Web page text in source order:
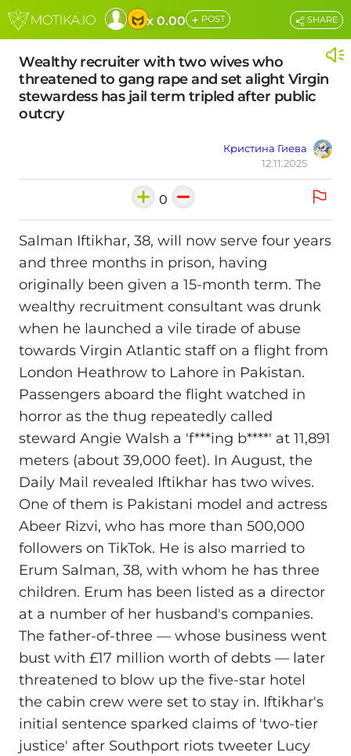
x 0.00 + POST
Wealthy recruiter with two wives who
threatened to gang rape and set alight Virgin
stewardess has jail term tripled after public
outcry
Кристина Гиева
12.11.2025
SHARE
0
Salman Iftikhar, 38, will now serve four years
and three months in prison, having
originally been given a 15‑month term. The
wealthy recruitment consultant was drunk
when he launched a vile tirade of abuse
towards Virgin Atlantic staff on a flight from
London Heathrow to Lahore in Pakistan.
Passengers aboard the flight watched in
horror as the thug repeatedly called
steward Angie Walsh a 'f***ing b****' at 11,891
meters (about 39,000 feet). In August, the
Daily Mail revealed Iftikhar has two wives.
One of them is Pakistani model and actress
Abeer Rizvi, who has more than 500,000
followers on TikTok. He is also married to
Erum Salman, 38, with whom he has three
children. Erum has been listed as a director
at a number of her husband's companies.
The father‑of‑three — whose business went
bust with £17 million worth of debts — later
threatened to blow up the five‑star hotel
the cabin crew were set to stay in. Iftikhar's
initial sentence sparked claims of 'two‑tier
justice' after Southport riots tweeter Lucy